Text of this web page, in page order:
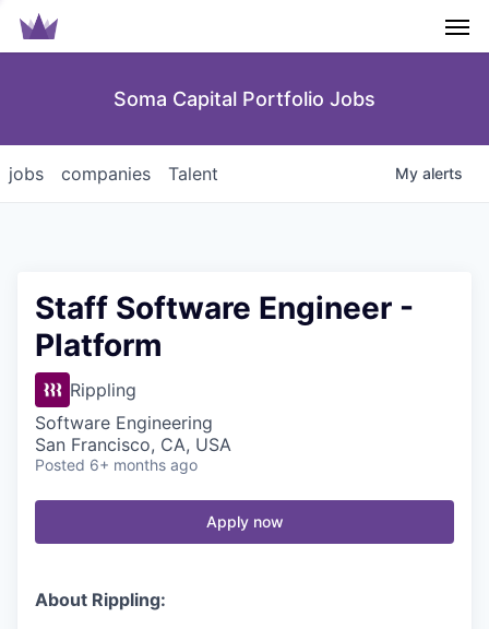
Soma Capital Portfolio Jobs
jobs companies Talent My alerts
Staff Software Engineer -
Platform
Rippling
Software Engineering
San Francisco, CA, USA
Posted 6+ months ago
Apply now
About Rippling: